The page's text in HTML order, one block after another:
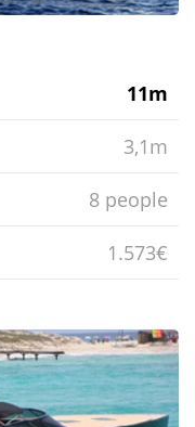
11m
3,1m
8 people
1.573€